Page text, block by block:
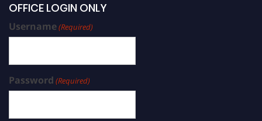
OFFICE LOGIN ONLY
Username(Required)
Password (Required)